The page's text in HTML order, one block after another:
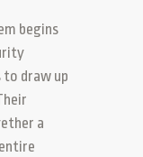
begins
draw up
a